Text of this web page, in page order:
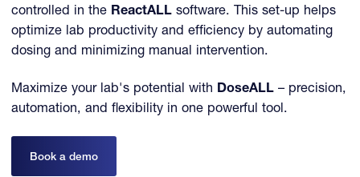
controlled in the ReactALL software. This set-up helps
optimize lab productivity and efficiency by automating
dosing and minimizing manual intervention.
Maximize your lab's potential with DoseALL – precision,
automation, and flexibility in one powerful tool.
Book a demo